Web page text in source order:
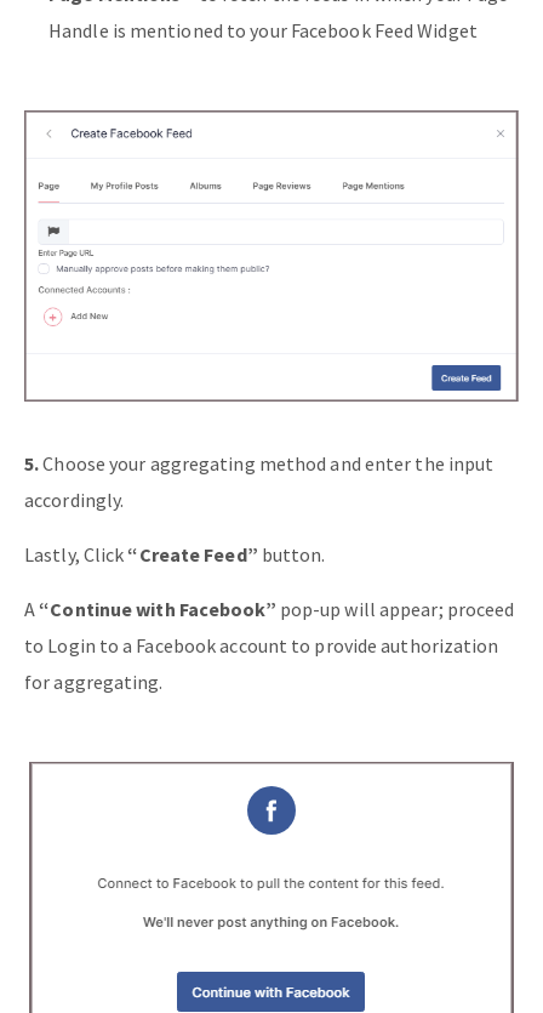
Handle is mentioned to your Facebook Feed Widget
5.Choose your aggregating method and enter the input
accordingly.
Lastly, Click “Create Feed” button.
A “Continue with Facebook” pop-up will appear; proceed
to Login to a Facebook account to provide authorization
for aggregating.